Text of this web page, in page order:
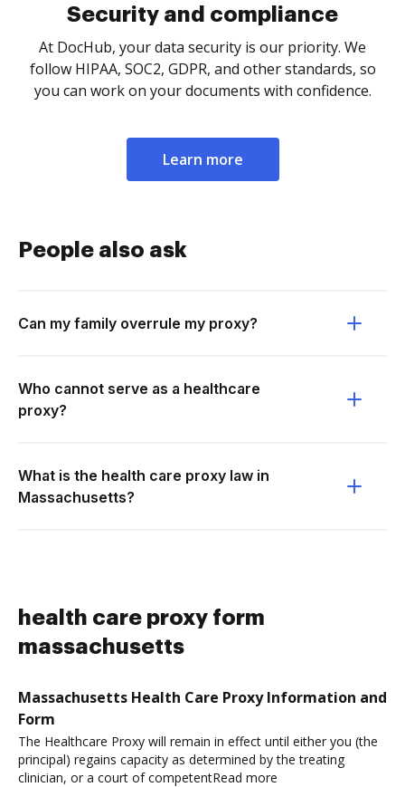
Security and compliance
At DocHub, your data security is our priority. We
follow HIPAA, SOC2, GDPR, and other standards, so
you can work on your documents with confidence.
Learn more
People also ask
Can my family overrule my proxy?
Who cannot serve as a healthcare
proxy?
What is the health care proxy law in
Massachusetts?
health care proxy form
massachusetts
Massachusetts Health Care Proxy Information and
Form
The Healthcare Proxy will remain in effect until either you (the
principal) regains capacity as determined by the treating
clinician, or a court of competentRead more